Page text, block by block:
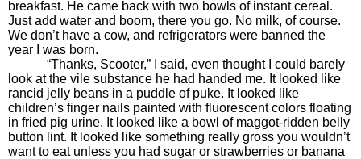
breakfast. He came back with two bowls of instant cereal.
Just add water and boom, there you go. No milk, of course.
We don’t have a cow, and refrigerators were banned the
year I was born.
“Thanks, Scooter,” I said, even thought I could barely
look at the vile substance he had handed me. It looked like
rancid jelly beans in a puddle of puke. It looked like
children’s finger nails painted with fluorescent colors floating
in fried pig urine. It looked like a bowl of maggot-ridden belly
button lint. It looked like something really gross you wouldn’t
want to eat unless you had sugar or strawberries or banana